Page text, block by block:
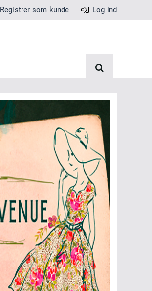
Registrer som kunde Log ind